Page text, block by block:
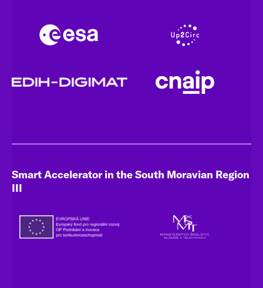
Smart Accelerator in the South Moravian Region
III